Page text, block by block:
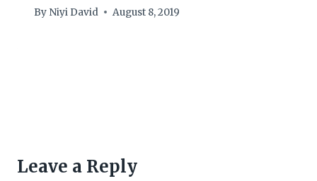
By Niyi David August 8, 2019
Leave a Reply